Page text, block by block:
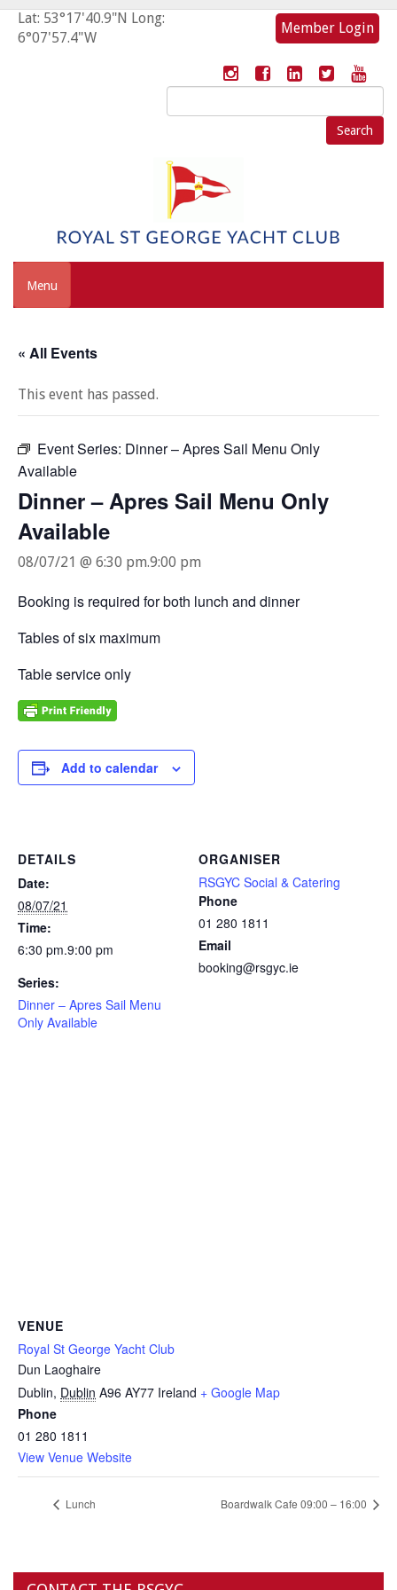
Lat: 53°17'40.9"N Long:
6°07'57.4"W
Member Login
Search
for:
Menu
« All Events
This event has passed.
Event Series: Dinner – Apres Sail Menu Only
Available
Dinner – Apres Sail Menu Only
Available
08/07/21 @ 6:30 pm.9:00 pm
Booking is required for both lunch and dinner
Tables of six maximum
Table service only
Add to calendar
DETAILS
Date:
08/07/21
Time:
6:30 pm.9:00 pm
Series:
Dinner – Apres Sail Menu
Only Available
ORGANISER
RSGYC Social & Catering
Phone
01 280 1811
Email
booking@rsgyc.ie
VENUE
Royal St George Yacht Club
Dun Laoghaire
Dublin, Dublin A96 AY77 Ireland + Google Map
Phone
01 280 1811
View Venue Website
Lunch Boardwalk Cafe 09:00 – 16:00